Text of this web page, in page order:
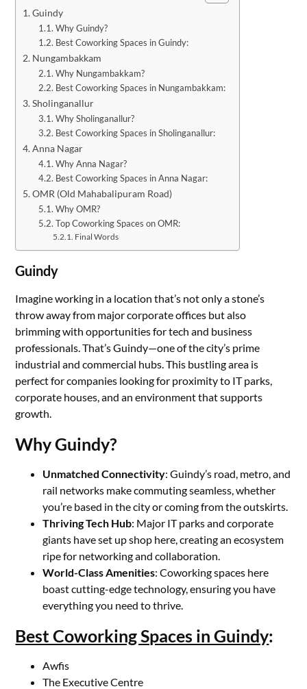
Guindy
Why Guindy?
Best Coworking Spaces in Guindy:
Nungambakkam
Why Nungambakkam?
Best Coworking Spaces in Nungambakkam:
Sholinganallur
Why Sholinganallur?
Best Coworking Spaces in Sholinganallur:
Anna Nagar
Why Anna Nagar?
Best Coworking Spaces in Anna Nagar:
OMR (Old Mahabalipuram Road)
Why OMR?
Top Coworking Spaces on OMR:
Final Words
Guindy
Imagine working in a location that’s not only a stone’s
throw away from major corporate offices but also
brimming with opportunities for tech and business
professionals. That’s Guindy—one of the city’s prime
industrial and commercial hubs. This bustling area is
perfect for companies looking for proximity to IT parks,
corporate houses, and an environment that supports
growth.
Why Guindy?
Unmatched Connectivity: Guindy’s road, metro, and
rail networks make commuting seamless, whether
you’re based in the city or coming from the outskirts.
Thriving Tech Hub: Major IT parks and corporate
giants have set up shop here, creating an ecosystem
ripe for networking and collaboration.
World-Class Amenities: Coworking spaces here
boast cutting-edge technology, ensuring you have
everything you need to thrive.
Best Coworking Spaces in Guindy:
Awfis
The Executive Centre